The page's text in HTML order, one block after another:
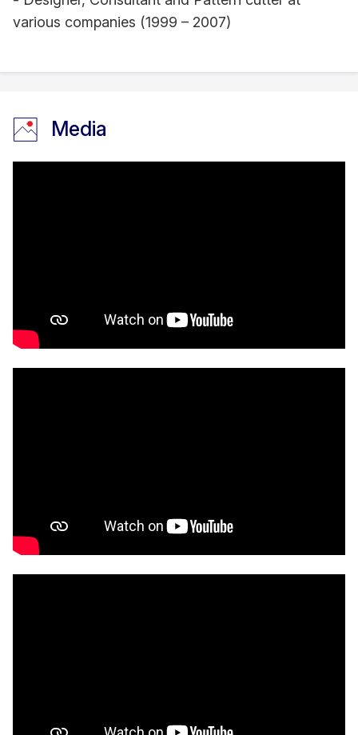
various companies (1999 – 2007)
Media